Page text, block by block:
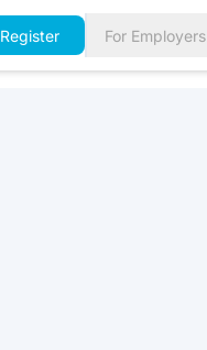
Register For Employers